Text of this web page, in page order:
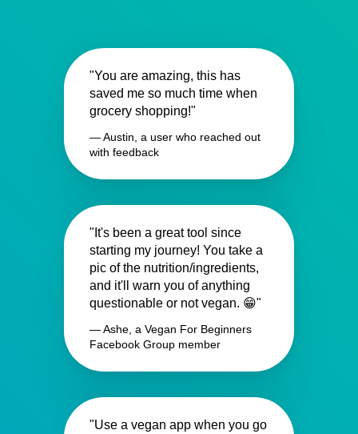
"You are amazing, this has
saved me so much time when
grocery shopping!"
— Austin, a user who reached out
with feedback
"It's been a great tool since
starting my journey! You take a
pic of the nutrition/ingredients,
and it'll warn you of anything
questionable or not vegan. 😁"
— Ashe, a Vegan For Beginners
Facebook Group member
"Use a vegan app when you go